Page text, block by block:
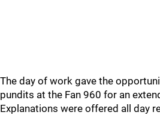
The day of work gave the
pundits at the Fan 960 for an
Explanations were offered all day